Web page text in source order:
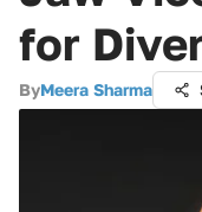
for
ByMeera Sharma